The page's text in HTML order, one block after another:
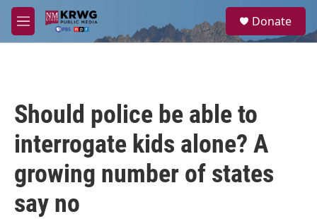
Skip to main content
M
e
a
Donate
Should police be able to
interrogate kids alone? A
growing number of states
say no